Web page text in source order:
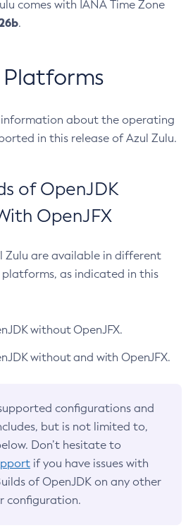
comes with IANA Time Zone
.
information about the operating
in this release of Azul Zulu.
of OpenJDK
OpenJFX
Zulu are available in different
as indicated in this
without OpenJFX.
without and with OpenJFX.
configurations and
but is not limited to,
Don’t hesitate to
if you have issues with
of OpenJDK on any other
configuration.